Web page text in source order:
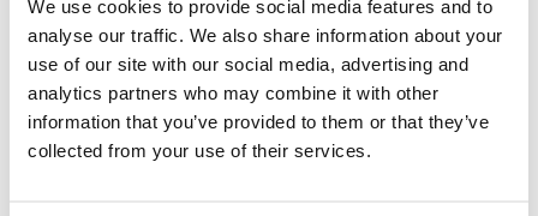
We use cookies to provide social media features and to
analyse our traffic. We also share information about your
use of our site with our social media, advertising and
analytics partners who may combine it with other
information that you’ve provided to them or that they’ve
collected from your use of their services.
format of the ‘Holiday Hackathon’ week well in advance
so people could begin to have some thoughts swirling
around in the lead-up to the kickoff.
Click here for more
about how we aim to inspire our team
The structure was as follows;